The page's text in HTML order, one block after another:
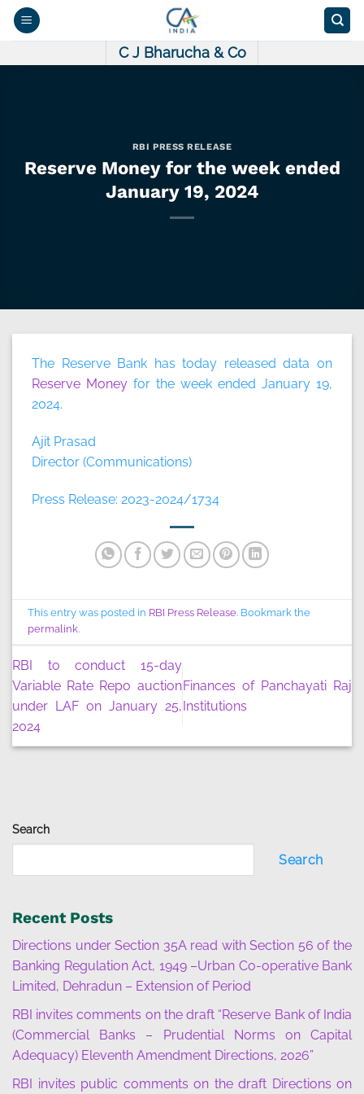
Skip
C J Bharucha & Co
RBI PRESS RELEASE
Reserve Money for the week ended
January 19, 2024
Search
Search
Recent Posts
Directions under Section 35A read with Section 56 of the
Banking Regulation Act, 1949 –Urban Co-operative Bank
Limited, Dehradun – Extension of Period
RBI invites comments on the draft “Reserve Bank of India
(Commercial Banks – Prudential Norms on Capital
Adequacy) Eleventh Amendment Directions, 2026”
RBI invites public comments on the draft Directions on
The Reserve Bank has today released data on
Reserve Money for the week ended January 19,
2024.
Ajit Prasad
Director (Communications)
Press Release: 2023-2024/1734
This entry was posted in RBI Press Release. Bookmark the
permalink.
RBI to conduct 15-day
Variable Rate Repo auction
under LAF on January 25,
2024
Finances of Panchayati Raj
Institutions